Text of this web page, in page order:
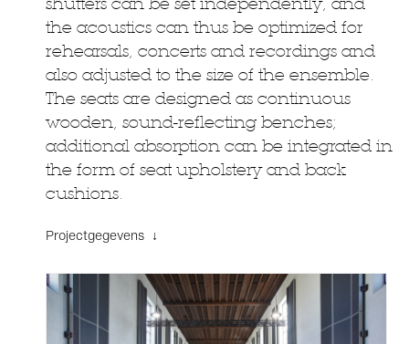
the acoustics can thus be optimized for
rehearsals, concerts and recordings and
also adjusted to the size of the ensemble.
The seats are designed as continuous
wooden, sound-reflecting benches;
additional absorption can be integrated in
the form of seat upholstery and back
cushions.
Projectgegevens ↓